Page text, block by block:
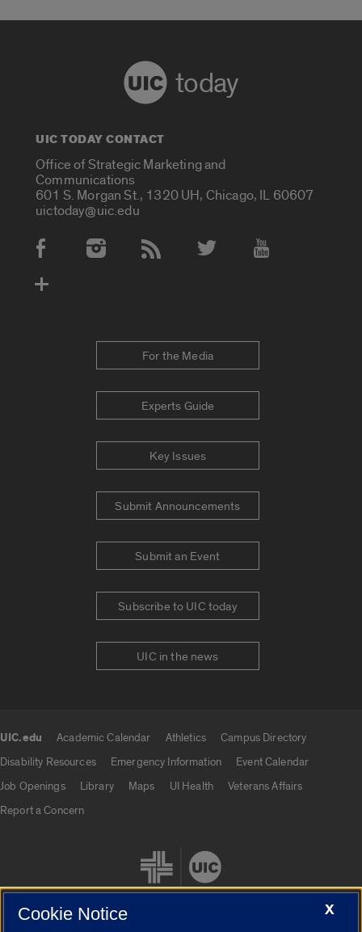
today
UIC TODAY CONTACT
Office of Strategic Marketing and
Communications
601 S. Morgan St., 1320 UH, Chicago, IL 60607
uictoday@uic.edu
Social Media Accounts
For the Media
Experts Guide
Key Issues
Submit Announcements
Submit an Event
Subscribe to UIC today
UIC in the news
UIC.edu Academic Calendar Athletics
Campus Directory
Disability Resources
Emergency Information
Event Calendar
Job Openings
Library Maps UI Health
Veterans Affairs
Report a Concern
X
Cookie Notice